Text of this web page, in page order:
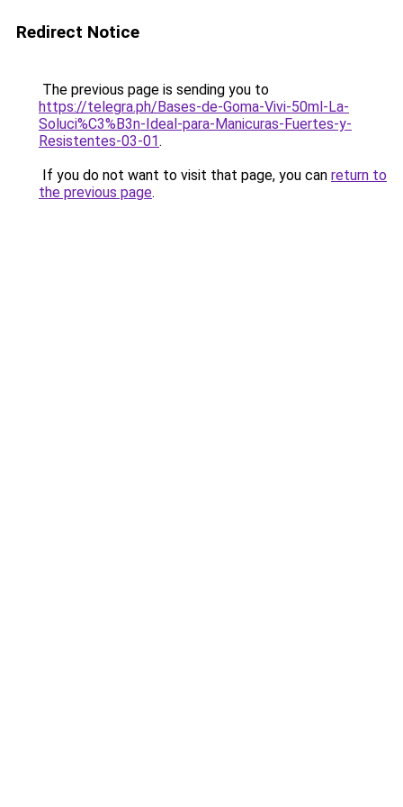
Redirect Notice
The previous page is sending you to
https://telegra.ph/Bases-de-Goma-Vivi-50ml-La-
Soluci%C3%B3n-Ideal-para-Manicuras-Fuertes-y-
Resistentes-03-01.
If you do not want to visit that page, you can return to
the previous page.